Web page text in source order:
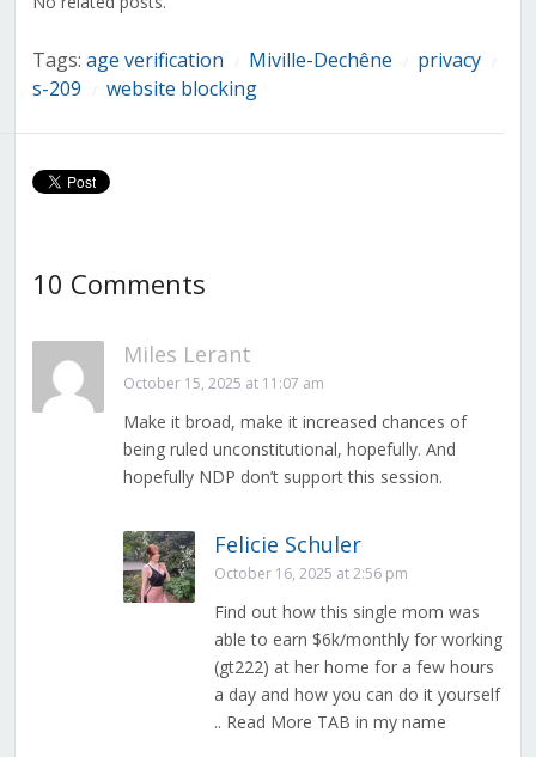
Tags: age verification Miville-Dechêne privacy
s-209 website blocking
10 Comments
Miles Lerant
October 15, 2025 at 11:07 am
Make it broad, make it increased chances of
being ruled unconstitutional, hopefully. And
hopefully NDP don’t support this session.
Felicie Schuler
October 16, 2025 at 2:56 pm
Find out how this single mom was
able to earn $6k/monthly for working
(gt222) at her home for a few hours
a day and how you can do it yourself
.. Read More TAB in my name